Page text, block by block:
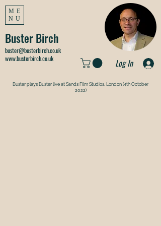
Log In
ME
NU
Buster Birch
buster@busterbirch.co.uk
www.busterbirch.co.uk
Buster plays Buster live at Sands Film Studios, London (4th October
2022)